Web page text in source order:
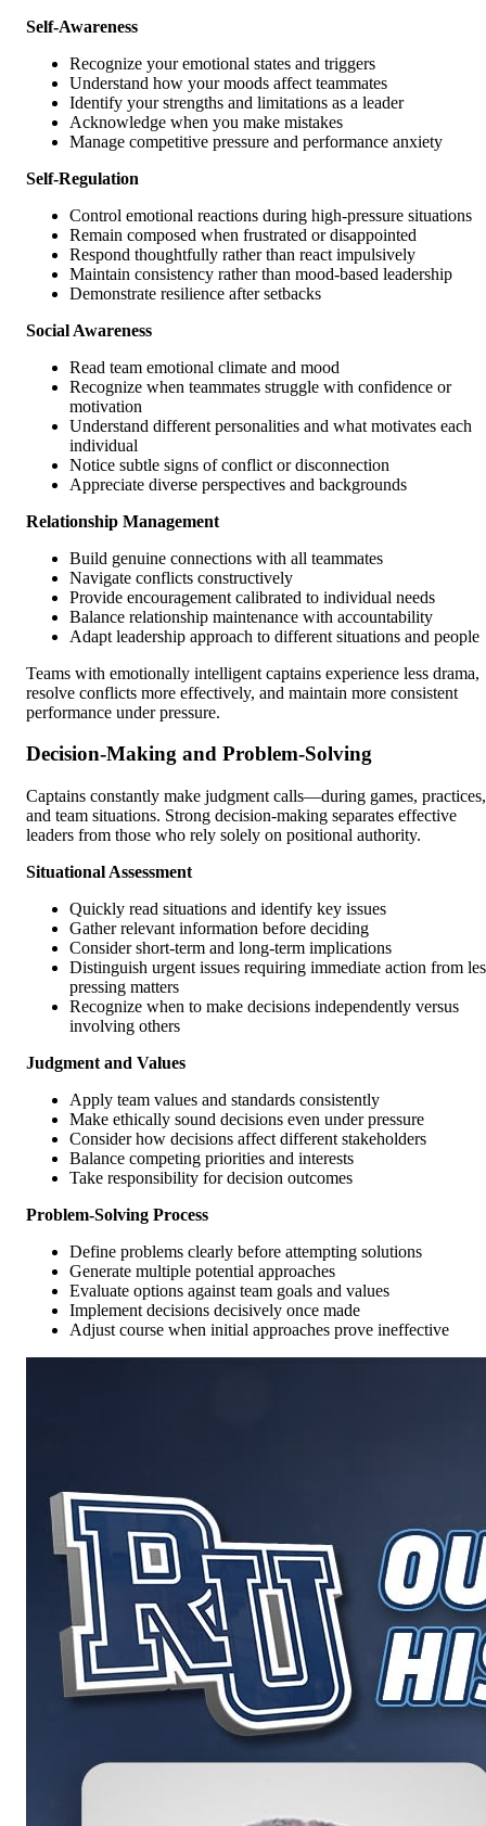
Self-Awareness
Recognize your emotional states and triggers
Understand how your moods affect teammates
Identify your strengths and limitations as a leader
Acknowledge when you make mistakes
Manage competitive pressure and performance anxiety
Self-Regulation
Control emotional reactions during high-pressure situations
Remain composed when frustrated or disappointed
Respond thoughtfully rather than react impulsively
Maintain consistency rather than mood-based leadership
Demonstrate resilience after setbacks
Social Awareness
Read team emotional climate and mood
Recognize when teammates struggle with confidence or
motivation
Understand different personalities and what motivates each
individual
Notice subtle signs of conflict or disconnection
Appreciate diverse perspectives and backgrounds
Relationship Management
Build genuine connections with all teammates
Navigate conflicts constructively
Provide encouragement calibrated to individual needs
Balance relationship maintenance with accountability
Adapt leadership approach to different situations and people
Teams with emotionally intelligent captains experience less drama,
resolve conflicts more effectively, and maintain more consistent
performance under pressure.
Decision-Making and Problem-Solving
Captains constantly make judgment calls—during games, practices,
and team situations. Strong decision-making separates effective
leaders from those who rely solely on positional authority.
Situational Assessment
Quickly read situations and identify key issues
Gather relevant information before deciding
Consider short-term and long-term implications
Distinguish urgent issues requiring immediate action from
pressing matters
Recognize when to make decisions independently versus
involving others
Judgment and Values
Apply team values and standards consistently
Make ethically sound decisions even under pressure
Consider how decisions affect different stakeholders
Balance competing priorities and interests
Take responsibility for decision outcomes
Problem-Solving Process
Define problems clearly before attempting solutions
Generate multiple potential approaches
Evaluate options against team goals and values
Implement decisions decisively once made
Adjust course when initial approaches prove ineffective